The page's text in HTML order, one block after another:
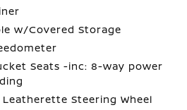
w/Covered Storage
Seats -inc: 8-way power
Steering Wheel